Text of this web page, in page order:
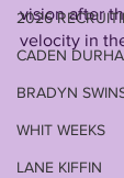
2026
CADEN
BRADYN
WHIT WEEKS
LANE KIFFIN
vision after
velocity in